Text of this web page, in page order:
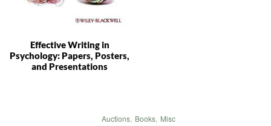
Effective Writing in
Psychology: Papers, Posters,
and Presentations
Auctions, Books, Misc